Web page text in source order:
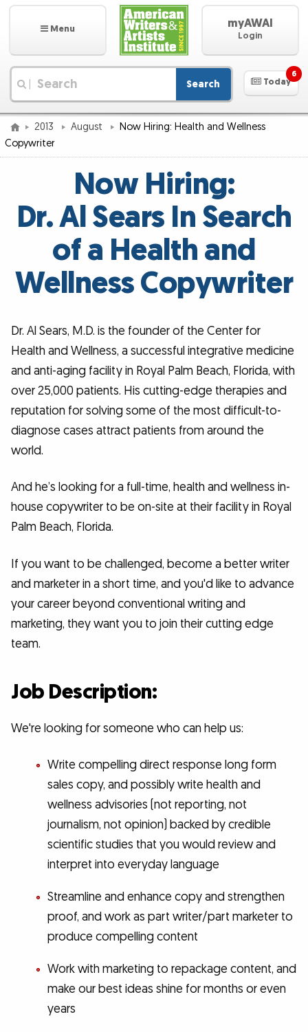
Menu myAWAI
Login
Search Today
6
2013 August
Now Hiring: Health and Wellness
Copywriter
Now Hiring:
Dr. Al Sears In Search
of a Health and
Wellness Copywriter
Dr. Al Sears, M.D. is the founder of the Center for
Health and Wellness, a successful integrative medicine
and anti-aging facility in Royal Palm Beach, Florida, with
over 25,000 patients. His cutting-edge therapies and
reputation for solving some of the most difficult-to-
diagnose cases attract patients from around the
world.
And he’s looking for a full-time, health and wellness in-
house copywriter to be on-site at their facility in Royal
Palm Beach, Florida.
If you want to be challenged, become a better writer
and marketer in a short time, and you'd like to advance
your career beyond conventional writing and
marketing, they want you to join their cutting edge
team.
Job Description:
We're looking for someone who can help us:
Write compelling direct response long form
sales copy, and possibly write health and
wellness advisories (not reporting, not
journalism, not opinion) backed by credible
scientific studies that you would review and
interpret into everyday language
Streamline and enhance copy and strengthen
proof, and work as part writer/part marketer to
produce compelling content
Work with marketing to repackage content, and
make our best ideas shine for months or even
years